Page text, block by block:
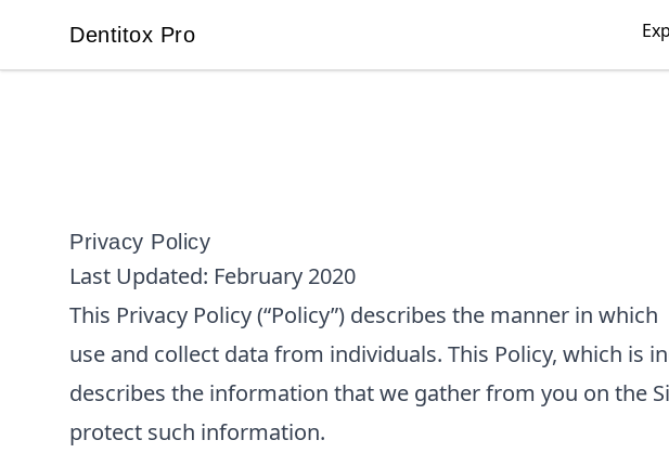
Dentitox Pro
Dentitox Pro
Privacy Policy
Last Updated: February 2020
This Privacy Policy (“Policy”) describes the manner in which
use and collect data from individuals. This Policy, which is
describes the information that we gather from you on the
protect such information.